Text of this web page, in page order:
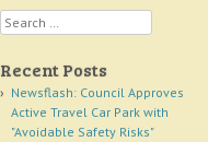
Search
Recent Posts
Newsflash: Council Approves
Active Travel Car Park with
"Avoidable Safety Risks"